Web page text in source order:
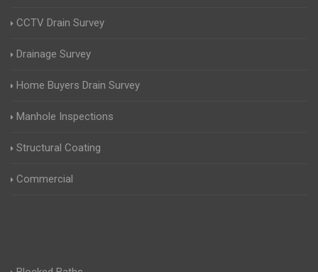
CCTV Drain Survey
Drainage Survey
Home Buyers Drain Survey
Manhole Inspections
Structural Coating
Commercial